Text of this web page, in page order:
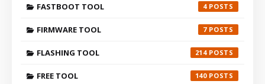
FASTBOOT TOOL 4
FIRMWARE TOOL 7
FLASHING TOOL 214
FREE TOOL 140